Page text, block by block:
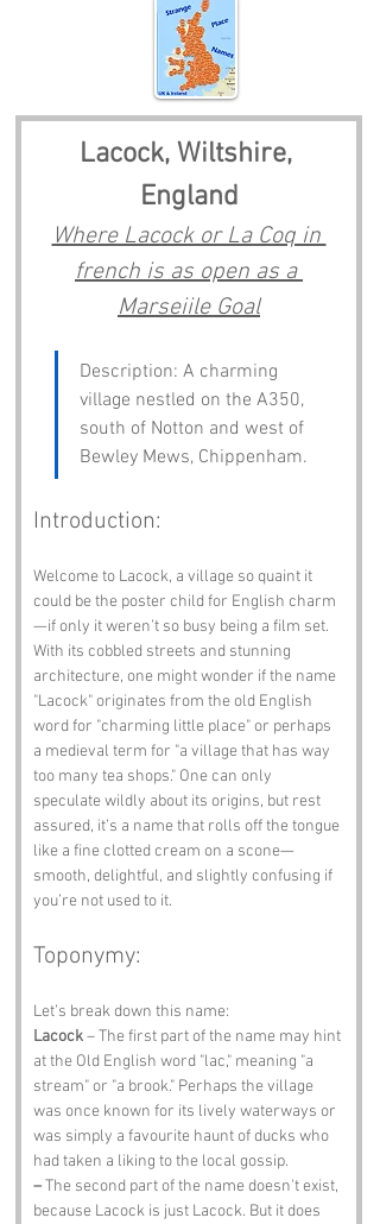
Lacock, Wiltshire,
England
Where Lacock or La Coq in
french is as open as a
Marseiile Goal
Description: A charming
village nestled on the A350,
south of Notton and west of
Bewley Mews, Chippenham.
Introduction:
Welcome to Lacock, a village so quaint it
could be the poster child for English charm
—if only it weren’t so busy being a film set.
With its cobbled streets and stunning
architecture, one might wonder if the name
"Lacock" originates from the old English
word for "charming little place" or perhaps
a medieval term for "a village that has way
too many tea shops." One can only
speculate wildly about its origins, but rest
assured, it’s a name that rolls off the tongue
like a fine clotted cream on a scone—
smooth, delightful, and slightly confusing if
you’re not used to it.
Toponymy:
Let’s break down this name:
Lacock – The first part of the name may hint
at the Old English word "lac," meaning "a
stream" or "a brook." Perhaps the village
was once known for its lively waterways or
was simply a favourite haunt of ducks who
had taken a liking to the local gossip.
– The second part of the name doesn't exist,
because Lacock is just Lacock. But it does